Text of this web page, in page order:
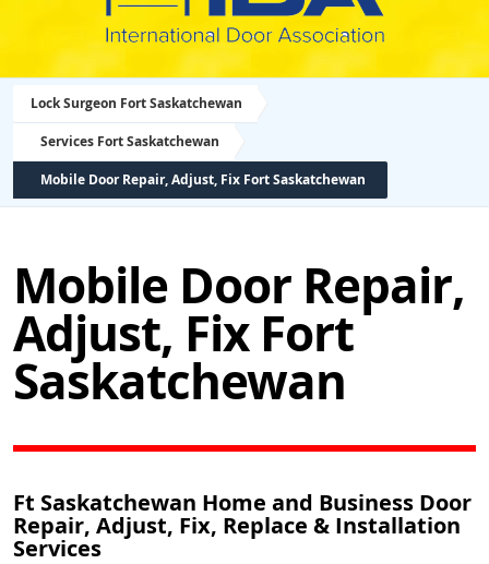
Lock Surgeon Fort Saskatchewan
Services Fort Saskatchewan
Mobile Door Repair, Adjust, Fix Fort Saskatchewan
Mobile Door Repair,
Adjust, Fix Fort
Saskatchewan
Ft Saskatchewan Home and Business Door
Repair, Adjust, Fix, Replace & Installation
Services